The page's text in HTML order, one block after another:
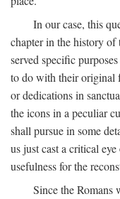
In our case, this
chapter in the history of
served specific
to do with their original
or dedications in
the icons in a peculiar
shall pursue in some
us just cast a critical
usefulness for the
Since the Romans